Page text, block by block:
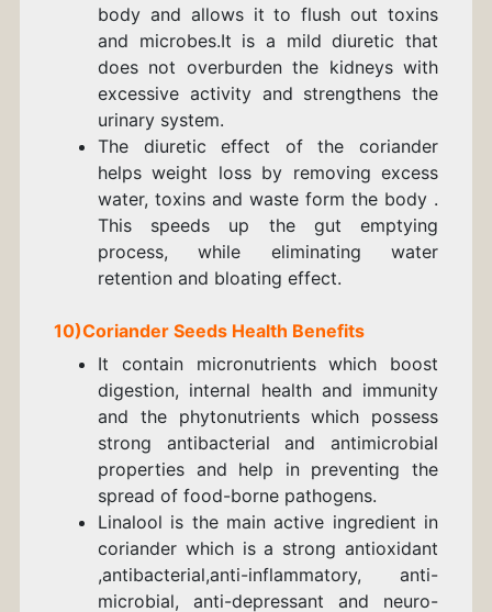
body and allows it to flush out toxins
and microbes.It is a mild diuretic that
does not overburden the kidneys with
excessive activity and strengthens the
urinary system.
The diuretic effect of the coriander
helps weight loss by removing excess
water, toxins and waste form the body .
This speeds up the gut emptying
process, while eliminating water
retention and bloating effect.
10)Coriander Seeds Health Benefits
It contain micronutrients which boost
digestion, internal health and immunity
and the phytonutrients which possess
strong antibacterial and antimicrobial
properties and help in preventing the
spread of food-borne pathogens.
Linalool is the main active ingredient in
coriander which is a strong antioxidant
,antibacterial,anti-inflammatory, anti-
microbial, anti-depressant and neuro-